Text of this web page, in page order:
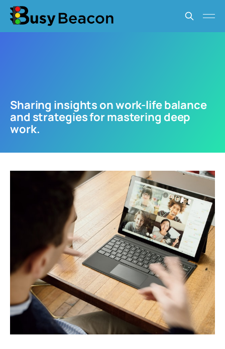
Sharing insights on work-life balance
and strategies for mastering deep
work.